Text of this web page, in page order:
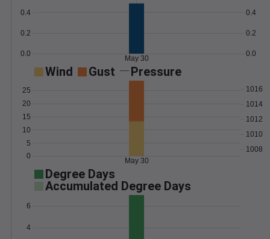
0.0
0.2
0.4
0.0
0.2
0.4
May 30
Wind Gust Pressure
0
5
10
15
20
25
1008
1010
1012
1014
1016
May 30
Degree Days
Accumulated Degree Days
4
6